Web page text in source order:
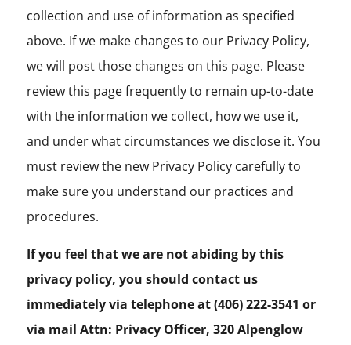
collection and use of information as specified
above. If we make changes to our Privacy Policy,
we will post those changes on this page. Please
review this page frequently to remain up-to-date
with the information we collect, how we use it,
and under what circumstances we disclose it. You
must review the new Privacy Policy carefully to
make sure you understand our practices and
procedures.
If you feel that we are not abiding by this
privacy policy, you should contact us
immediately via telephone at(406) 222-3541 or
via mail Attn: Privacy Officer, 320 Alpenglow